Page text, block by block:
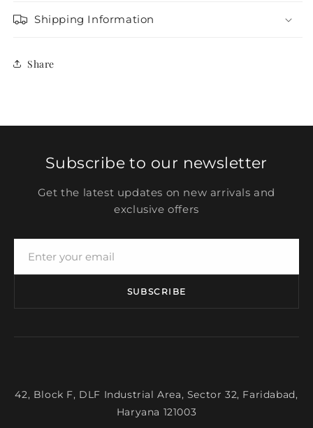
Shipping Information
Share
Subscribe to our newsletter
Get the latest updates on new arrivals and
exclusive offers
SUBSCRIBE
42, Block F, DLF Industrial Area, Sector 32, Faridabad,
Haryana 121003